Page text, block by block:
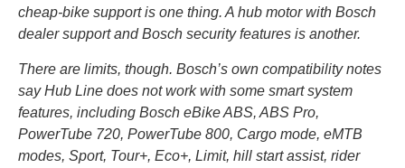
cheap-bike support is one thing. A hub motor with Bosch
dealer support and Bosch security features is another.
There are limits, though. Bosch’s own compatibility notes
say Hub Line does not work with some smart system
features, including Bosch eBike ABS, ABS Pro,
PowerTube 720, PowerTube 800, Cargo mode, eMTB
modes, Sport, Tour+, Eco+, Limit, hill start assist, rider